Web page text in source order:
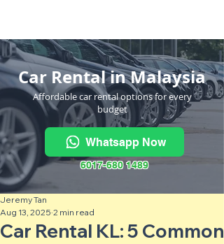
Car Rental in Malaysia
Affordable car rental options for every
budget
Whatsapp Now
6017-680 1489
Car Rental KL: 5 Common
Jeremy Tan
Aug 13, 2025 2 min read